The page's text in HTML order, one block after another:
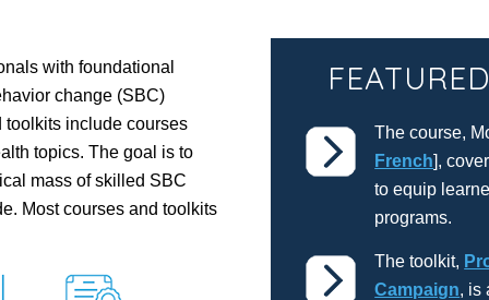
with foundational
change (SBC)
toolkits include courses
topics. The goal is to
mass of skilled SBC
Most courses and toolkits
The course,
French],
to equip
programs.
The toolkit,
Campaign, is